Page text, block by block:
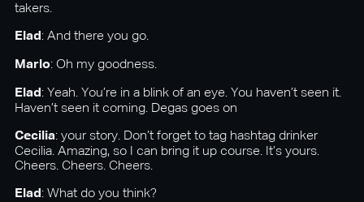
takers.
Elad: And there you go.
Marlo: Oh my goodness.
Elad: Yeah. You’re in a blink of an eye. You haven’t seen it.
Haven’t seen it coming. Degas goes on
Cecilia: your story. Don’t forget to tag hashtag drinker
Cecilia. Amazing, so I can bring it up course. It’s yours.
Cheers. Cheers. Cheers.
Elad: What do you think?